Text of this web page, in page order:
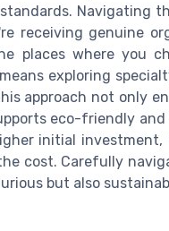
Navigating
receiving genuine
places where you
exploring
approach not only
eco-friendly
initial
cost. Carefully
but also